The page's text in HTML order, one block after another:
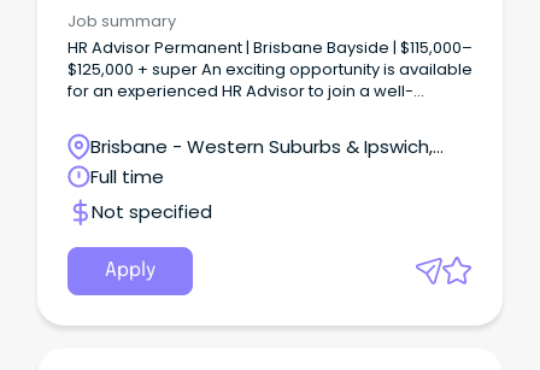
Job summary
HR Advisor Permanent | Brisbane Bayside | $115,000–
$125,000 + super An exciting opportunity is available
for an experienced HR Advisor to join a well-
backed by one of the world’s largest construction
groups, employing more than 100,000 people
globally.
Brisbane - Western Suburbs & Ipswich,
Ipswich, Queensland
Full time
Not specified
Apply